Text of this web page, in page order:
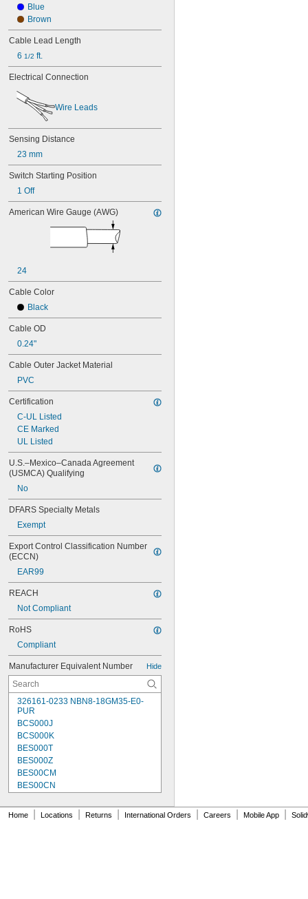
Blue
Brown
Cable Lead Length
6 1/2 ft.
Electrical Connection
Wire Leads
Sensing Distance
23 mm
Switch Starting Position
1 Off
American Wire Gauge (AWG)
24
Cable Color
Black
Cable OD
0.24"
Cable Outer Jacket Material
PVC
Certification
C-UL Listed
CE Marked
UL Listed
U.S.–Mexico–Canada Agreement
(USMCA) Qualifying
No
DFARS Specialty Metals
Exempt
Export Control Classification Number
(ECCN)
EAR99
REACH
Not Compliant
RoHS
Compliant
Manufacturer Equivalent Number Hide
326161-0233 NBN8-18GM35-E0-
PUR
BCS000J
BCS000K
BES000T
BES000Z
BES00CM
BES00CN
BES00CT
BES00CW
Home Locations Returns International Orders Careers Mobile App